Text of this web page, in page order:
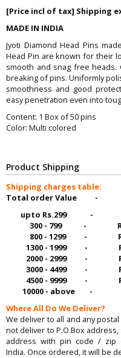
[Price incl of tax] Shipping
MADE IN INDIA
Jyoti Diamond Head Pins
Head Pin are known for their
smooth and snag free
breaking of pins. Uniformly
smoothness and good
easy penetration even into
Content: 1 Box of 50 pins
Color: Multi colored
Product Shipping
Shipping charges table:
Total order Value -
upto Rs.299 -
300 - 799 -
800 - 1299 -
1300 - 1999 -
2000 - 2999 -
3000 - 4499 -
4500 - 9999 -
10000 - above -
Where All Do We Deliver?
We deliver to all and any
not deliver to P.O.Box
address with pin code / zip
India. Once ordered, it will be